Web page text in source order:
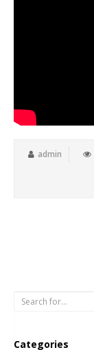
admin
Categories